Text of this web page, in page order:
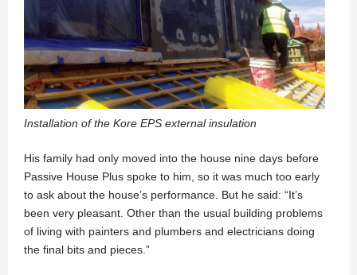
Installation of the Kore EPS external insulation
His family had only moved into the house nine days before
Passive House Plus spoke to him, so it was much too early
to ask about the house’s performance. But he said: “It’s
been very pleasant. Other than the usual building problems
of living with painters and plumbers and electricians doing
the final bits and pieces.”